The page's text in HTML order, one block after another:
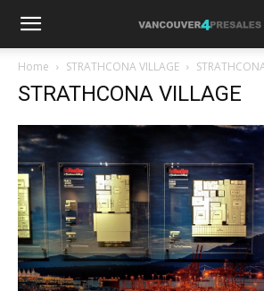
Home STRATHCONA VILLAGE
STRATHCONA VILLAGE